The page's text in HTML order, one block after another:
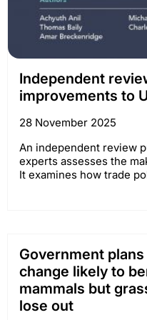
Independent
improvements to
28 November 2025
An independent review
experts assesses the
It examines how trade
Government
change likely to
mammals but
lose out